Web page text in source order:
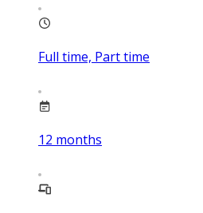
Full time, Part time
12 months